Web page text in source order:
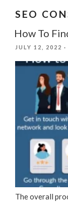
SEO
How To
POSTED
JULY 12, 2022
The overall